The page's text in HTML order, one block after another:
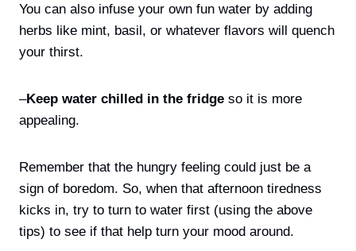
You can also infuse your own fun water by adding
herbs like mint, basil, or whatever flavors will quench
your thirst.
–Keep water chilled in the fridge so it is more
appealing.
Remember that the hungry feeling could just be a
sign of boredom. So, when that afternoon tiredness
kicks in, try to turn to water first (using the above
tips) to see if that help turn your mood around.